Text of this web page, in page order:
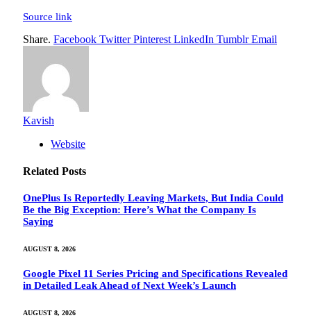
Source link
Share. Facebook Twitter Pinterest LinkedIn Tumblr Email
Kavish
Website
Related Posts
OnePlus Is Reportedly Leaving Markets, But India Could
Be the Big Exception: Here’s What the Company Is
Saying
AUGUST 8, 2026
Google Pixel 11 Series Pricing and Specifications Revealed
in Detailed Leak Ahead of Next Week’s Launch
AUGUST 8, 2026